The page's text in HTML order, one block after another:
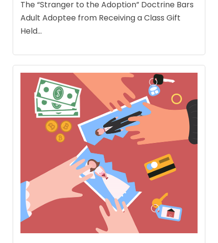
The “Stranger to the Adoption” Doctrine Bars
Adult Adoptee from Receiving a Class Gift
Held...